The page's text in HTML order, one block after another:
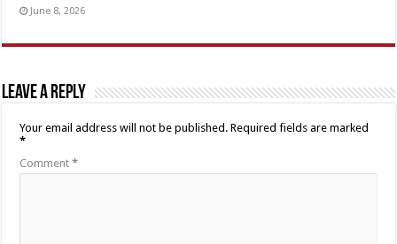
June 8, 2026
Leave a Reply
Your email address will not be published. Required fields are marked
*
Comment*